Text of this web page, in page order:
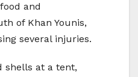
and
of Khan Younis,
several injuries.
shells at a tent,